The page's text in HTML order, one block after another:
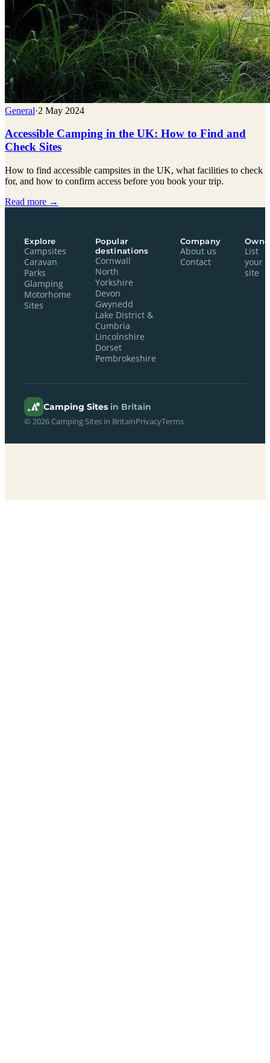
General·2 May 2024
Accessible Camping in the UK: How to Find and
Check Sites
How to find accessible campsites in the UK, what facilities to check
for, and how to confirm access before you book your trip.
Read more →
Explore
Campsites
Caravan
Parks
Glamping
Motorhome
Sites
Popular
destinations
Cornwall
North
Yorkshire
Devon
Gwynedd
Lake District &
Cumbria
Lincolnshire
Dorset
Pembrokeshire
Company
About us
Contact
List
your
site
Camping Sites in Britain
© 2026 Camping Sites in BritainPrivacyTerms